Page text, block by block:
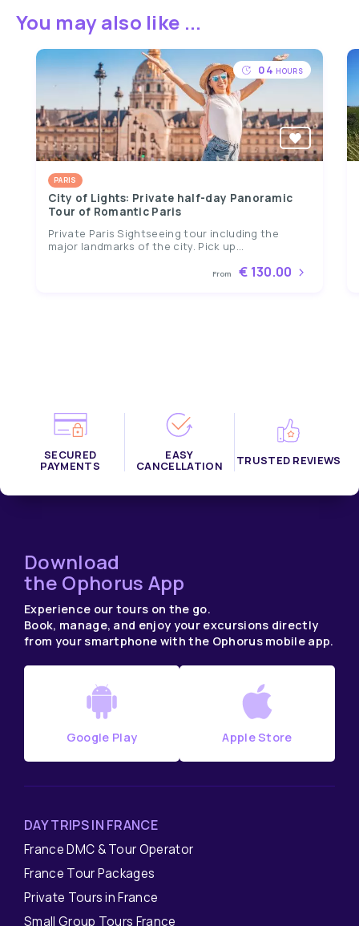
You may also like ...
04 HOURS
PARIS
City of Lights: Private half-day Panoramic
Tour of Romantic Paris
Private Paris Sightseeing tour including the
major landmarks of the city. Pick up...
From € 130.00
SECURED
PAYMENTS
EASY
CANCELLATION TRUSTED REVIEWS
Download
the Ophorus App
Experience our tours on the go.
Book, manage, and enjoy your excursions directly
from your smartphone with the Ophorus mobile app.
Google Play Apple Store
DAY TRIPS IN FRANCE
France DMC & Tour Operator
France Tour Packages
Private Tours in France
Small Group Tours France